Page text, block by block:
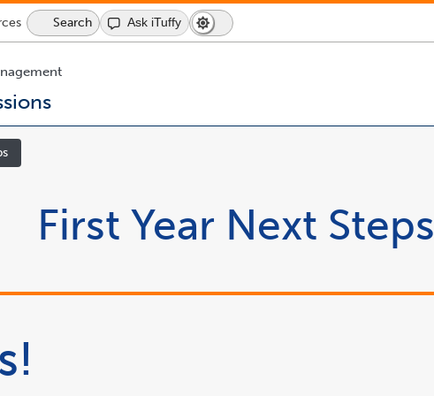
Search
Icon
Search Ask iTuffy Dark
Mode
Switch
to
First Year Next Steps